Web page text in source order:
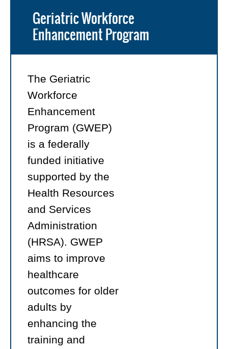
Geriatric Workforce
Enhancement Program
The Geriatric
Workforce
Enhancement
Program (GWEP)
is a federally
funded initiative
supported by the
Health Resources
and Services
Administration
(HRSA). GWEP
aims to improve
healthcare
outcomes for older
adults by
enhancing the
training and